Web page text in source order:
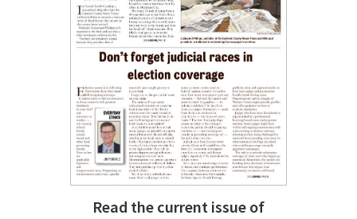
Read the current issue of